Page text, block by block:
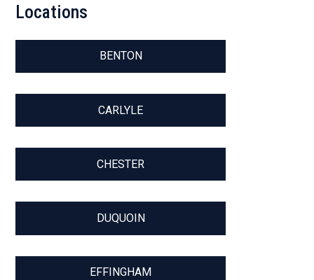
Locations
BENTON
CARLYLE
CHESTER
DUQUOIN
EFFINGHAM